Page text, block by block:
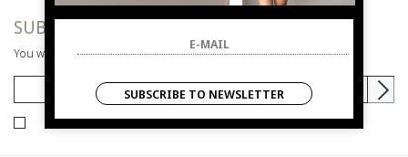
SUBSCRIBE TO NEWSLETTER
You will be informed of offers and promotions.
I HAVE READ AND AGREE TO THE PRIVACY POLICY.
SUBSCRIBE TO NEWSLETTER